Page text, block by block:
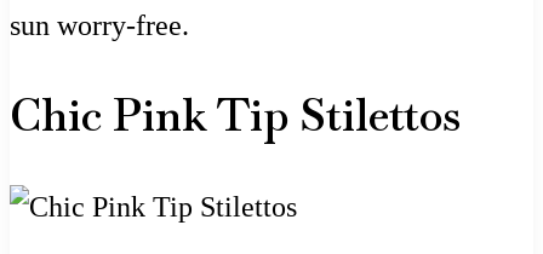
sun worry-free.
Chic Pink Tip Stilettos